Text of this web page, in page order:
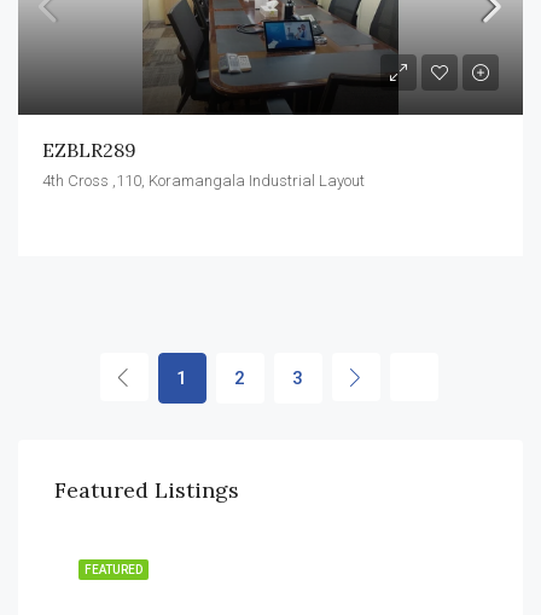
EZBLR289
4th Cross ,110, Koramangala Industrial Layout
1 2 3
Featured Listings
FEATURED